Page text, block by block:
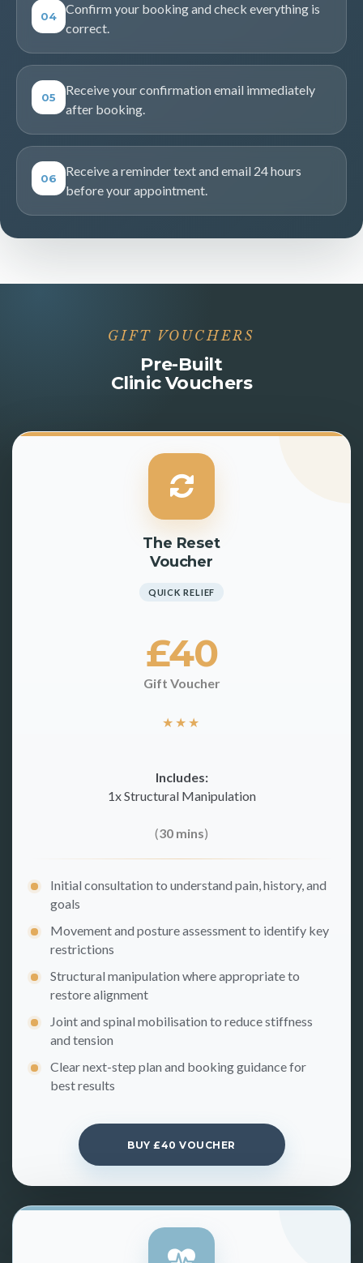
04
Confirm your booking and check everything is
correct.
05
Receive your confirmation email immediately
after booking.
06
Receive a reminder text and email 24 hours
before your appointment.
GIFT VOUCHERS
Pre-Built
Clinic Vouchers
The Reset
Voucher
QUICK RELIEF
£40
Gift Voucher
★ ★ ★
Includes:
1x Structural Manipulation
(30 mins)
Initial consultation to understand pain, history, and
goals
Movement and posture assessment to identify key
restrictions
Structural manipulation where appropriate to
restore alignment
Joint and spinal mobilisation to reduce stiffness
and tension
Clear next-step plan and booking guidance for
best results
BUY £40 VOUCHER